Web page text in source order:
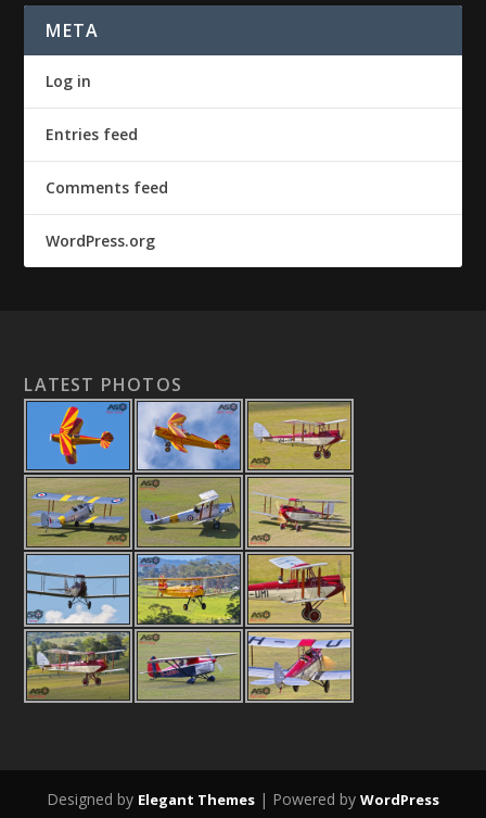
META
Log in
Entries feed
Comments feed
WordPress.org
LATEST PHOTOS
Designed by Elegant Themes | Powered by WordPress